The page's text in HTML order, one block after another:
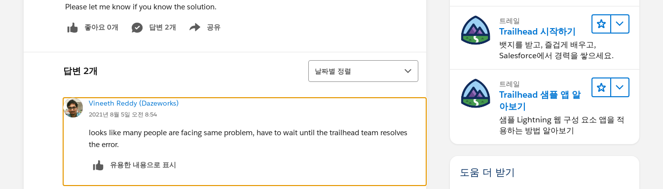
Please let me know if you know the solution.
좋아요 0개 답변 2개 공유
Show menu
답변 2개
정렬
날짜별 정렬
Vineeth Reddy (Dazeworks)
2021년 8월 5일 오전 8:54
looks like many people are facing same problem, have to wait until the trailhead team resolves
the error.
유용한 내용으로 표시
트레일
Trailhead 시작하기
뱃지를 받고, 즐겁게 배우고,
Salesforce에서 경력을 쌓으세요.
트레일
Trailhead 샘플 앱 알
아보기
샘플 Lightning 웹 구성 요소 앱을 적
용하는 방법 알아보기
도움 더 받기